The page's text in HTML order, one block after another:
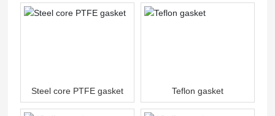
Steel core PTFE gasket Teflon gasket